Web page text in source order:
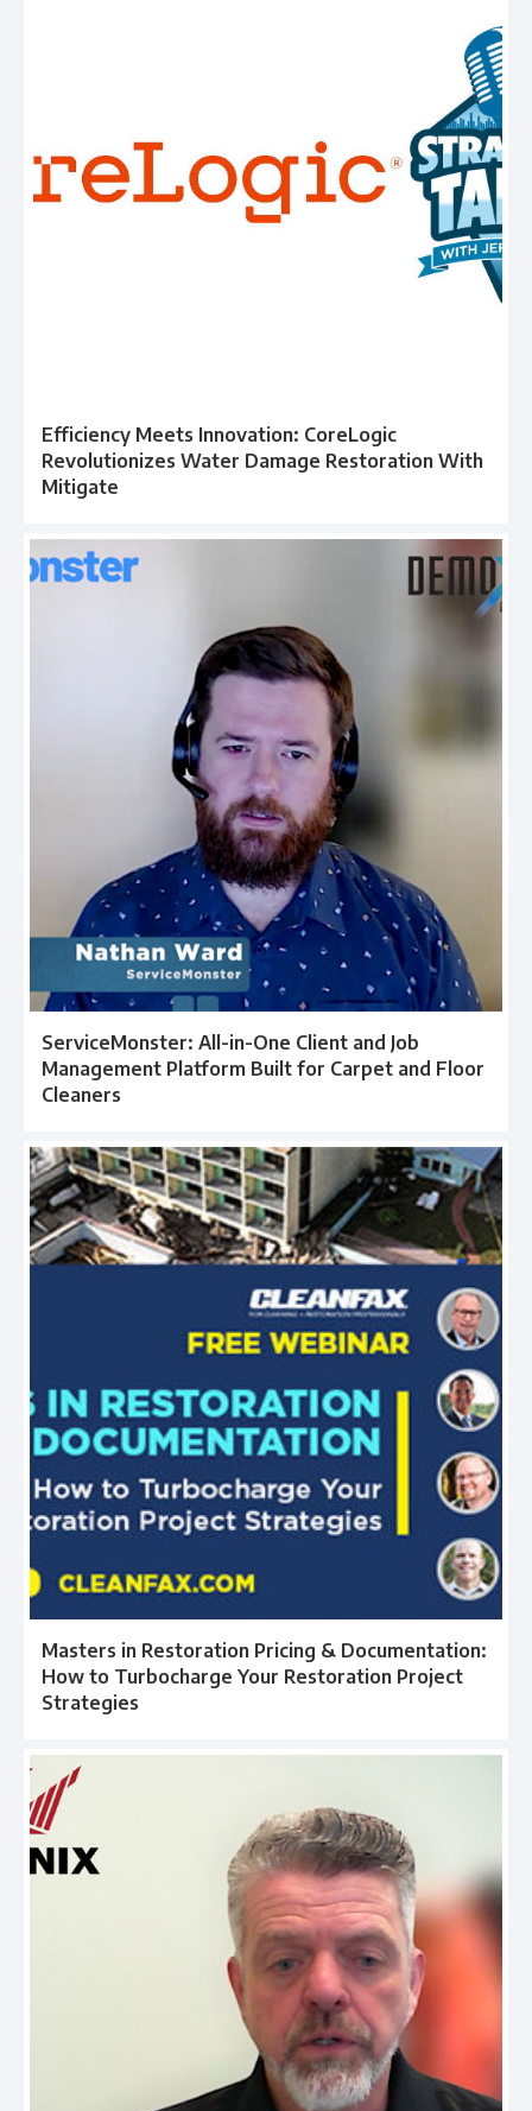
Efficiency Meets Innovation: CoreLogic
Revolutionizes Water Damage Restoration With
Mitigate
ServiceMonster: All-in-One Client and Job
Management Platform Built for Carpet and Floor
Cleaners
Masters in Restoration Pricing & Documentation:
How to Turbocharge Your Restoration Project
Strategies